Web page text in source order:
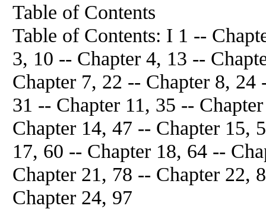
Table of Contents
Table of Contents: I 1 --
3, 10 -- Chapter 4, 13 --
Chapter 7, 22 -- Chapter 8,
31 -- Chapter 11, 35 --
Chapter 14, 47 -- Chapter 15,
17, 60 -- Chapter 18, 64 --
Chapter 21, 78 -- Chapter 22,
Chapter 24, 97